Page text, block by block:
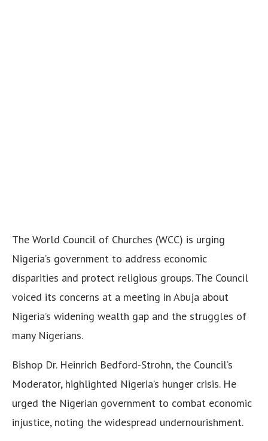
The World Council of Churches (WCC) is urging
Nigeria’s government to address economic
disparities and protect religious groups. The Council
voiced its concerns at a meeting in Abuja about
Nigeria’s widening wealth gap and the struggles of
many Nigerians.
Bishop Dr. Heinrich Bedford-Strohn, the Council’s
Moderator, highlighted Nigeria’s hunger crisis. He
urged the Nigerian government to combat economic
injustice, noting the widespread undernourishment.